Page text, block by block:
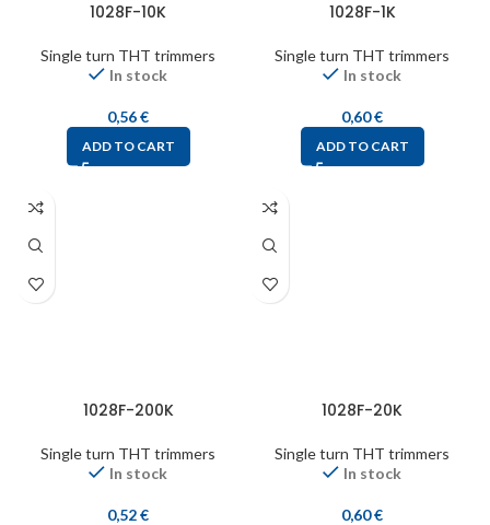
1028F-10K
Single turn THT trimmers
In stock
0,56€
ADD TO CART
1028F-1K
Single turn THT trimmers
In stock
0,60€
ADD TO CART
1028F-200K
Single turn THT trimmers
In stock
0,52€
1028F-20K
Single turn THT trimmers
In stock
0,60€